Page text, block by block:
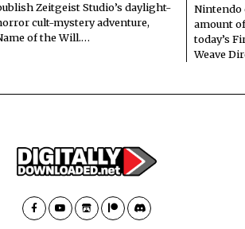
Zeitgeist Studio’s daylight-
cult-mystery adventure,
of the Will.…
Nintendo
amount
today’s
Weave